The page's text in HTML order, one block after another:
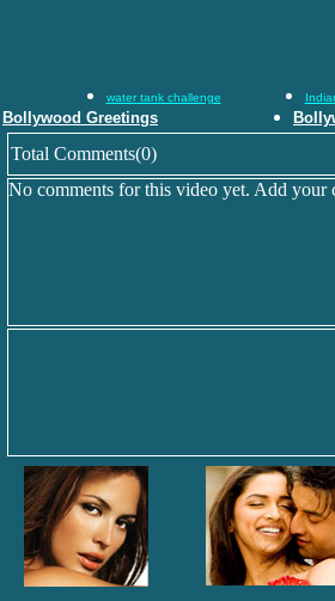
water tank challenge
Bollywood Greetings
Total Comments(0)
No comments for this video yet. Add your